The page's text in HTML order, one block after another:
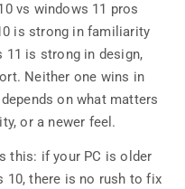
vs windows 11 pros
is strong in familiarity
11 is strong in design,
Neither one wins in
on what matters
or a newer feel.
this: if your PC is older
10, there is no rush to fix